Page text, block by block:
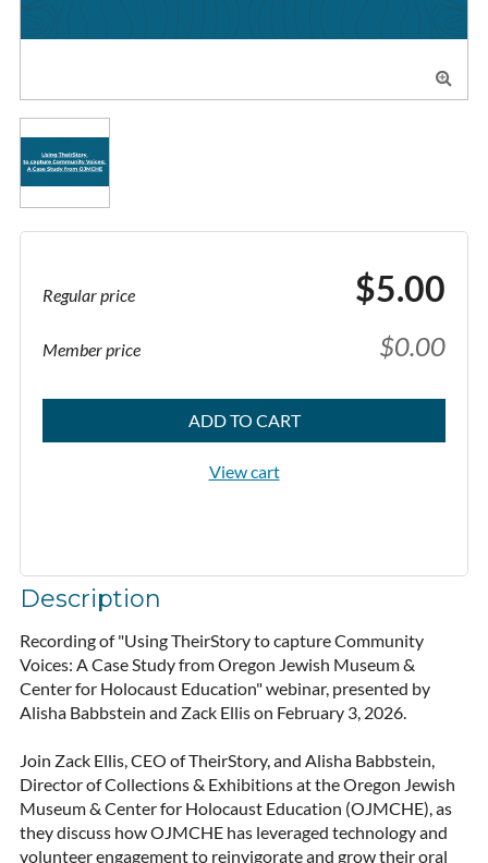

Regular price $5.00
Member price $0.00
ADD TO CART
View cart
Description
Recording of "Using TheirStory to capture Community
Voices: A Case Study from Oregon Jewish Museum &
Center for Holocaust Education" webinar, presented by
Alisha Babbstein and Zack Ellis on February 3, 2026.
Join Zack Ellis, CEO of TheirStory, and Alisha Babbstein,
Director of Collections & Exhibitions at the Oregon Jewish
Museum & Center for Holocaust Education (OJMCHE), as
they discuss how OJMCHE has leveraged technology and
volunteer engagement to reinvigorate and grow their oral